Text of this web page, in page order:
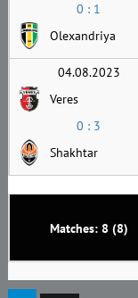
Matches: 8 (8)
0 : 1
Olexandriya
04.08.2023
Veres
0 : 3
Shakhtar